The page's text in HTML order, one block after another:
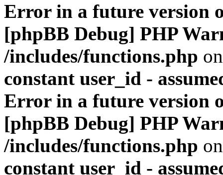
Error in a future version
[phpBB Debug] PHP
/includes/functions.php
constant user_id -
Error in a future version
[phpBB Debug] PHP
/includes/functions.php
constant user_id -